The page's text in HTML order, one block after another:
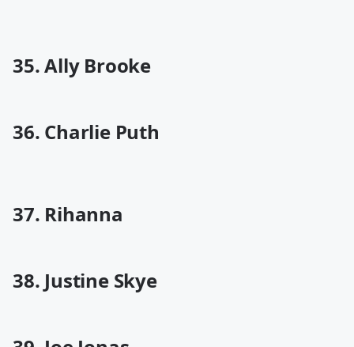
35. Ally Brooke
36. Charlie Puth
37. Rihanna
38. Justine Skye